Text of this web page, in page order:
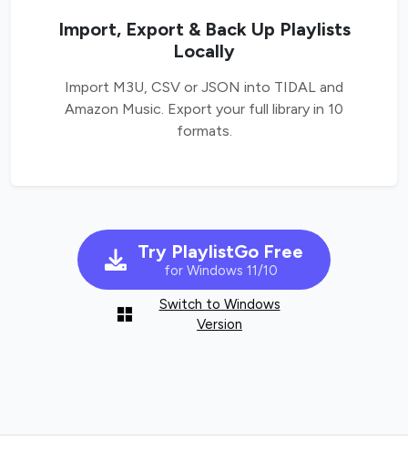
Import, Export & Back Up Playlists
Locally
Import M3U, CSV or JSON into TIDAL and
Amazon Music. Export your full library in 10
formats.
Try PlaylistGo Free
for Windows 11/10
Switch to Windows
Version